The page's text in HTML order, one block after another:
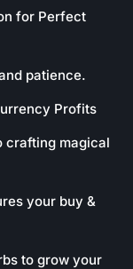
for Perfect
patience.
Profits
crafting magical
your buy &
to grow your